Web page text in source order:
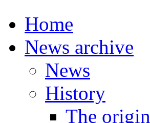
Home
News archive
News
History
The